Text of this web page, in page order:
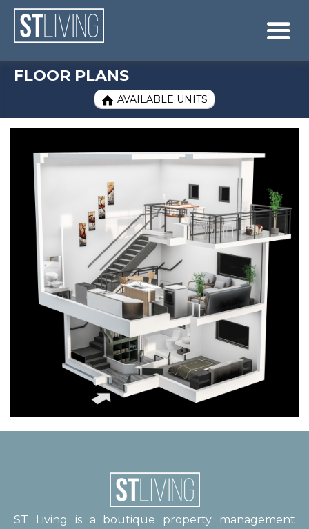
Skip to content
Sitemap

FLOOR PLANS
 AVAILABLE UNITS
ST Living is a boutique property management